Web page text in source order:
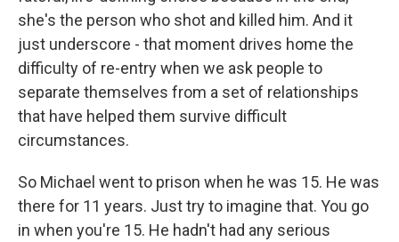
she's the person who shot and killed him. And it
just underscore - that moment drives home the
difficulty of re-entry when we ask people to
separate themselves from a set of relationships
that have helped them survive difficult
circumstances.
So Michael went to prison when he was 15. He was
there for 11 years. Just try to imagine that. You go
in when you're 15. He hadn't had any serious